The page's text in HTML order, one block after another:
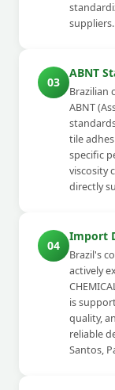
suppliers.
03
ABNT
Brazilian
ABNT
tile
specific
viscosity
directly
04
Import
Brazil's
actively
is
quality,
reliable
Santos,